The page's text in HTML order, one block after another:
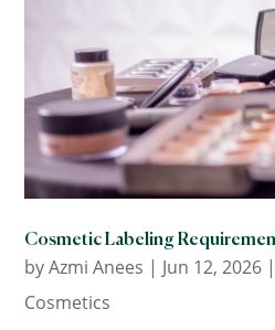
Cosmetic Labeling
byAzmi Anees | Jun 12, 2026
Cosmetics